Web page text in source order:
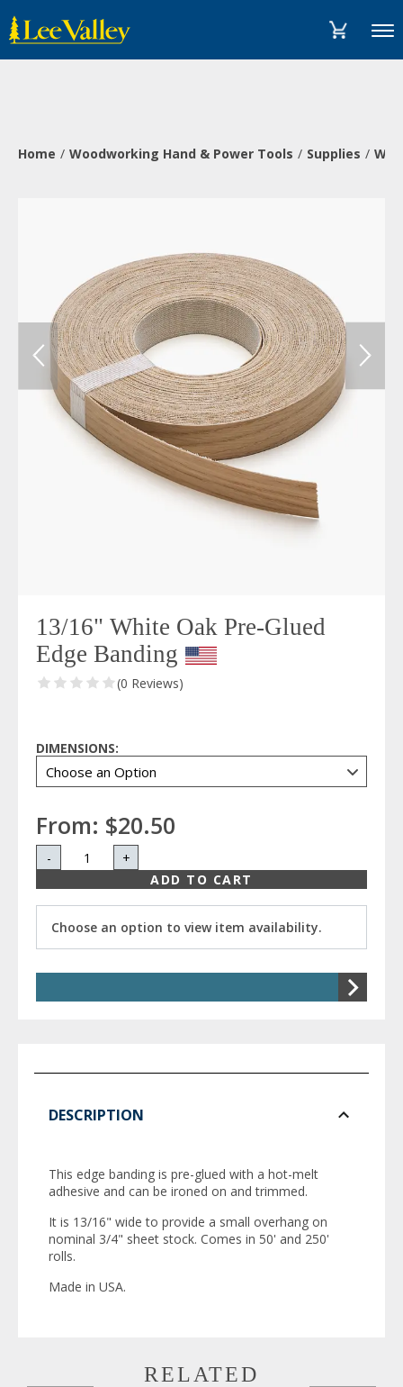
content
Statement
Menu
Home Woodworking Hand & Power Tools Supplies
13/16" White Oak Pre-Glued
Edge Banding
(0 Reviews)
DIMENSIONS:
From: $20.50
-
+
ADD TO CART
Choose an option to view item availability.
DESCRIPTION
This edge banding is pre-glued with a hot-melt
adhesive and can be ironed on and trimmed.
It is 13/16" wide to provide a small overhang on
nominal 3/4" sheet stock. Comes in 50' and 250'
rolls.
Made in USA.
RELATED